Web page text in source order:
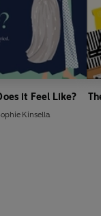
it Feel Like?
Kinsella